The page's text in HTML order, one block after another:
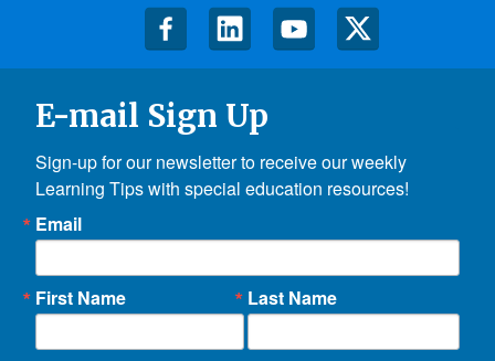
E-mail Sign Up
Sign-up for our newsletter to receive our weekly
Learning Tips with special education resources!
Email
First Name Last Name